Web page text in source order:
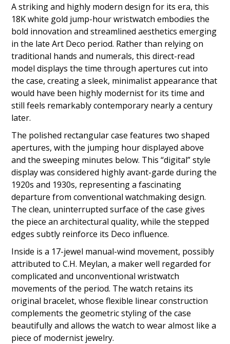
A striking and highly modern design for its era, this
18K white gold jump-hour wristwatch embodies the
bold innovation and streamlined aesthetics emerging
in the late Art Deco period. Rather than relying on
traditional hands and numerals, this direct-read
model displays the time through apertures cut into
the case, creating a sleek, minimalist appearance that
would have been highly modernist for its time and
still feels remarkably contemporary nearly a century
later.
The polished rectangular case features two shaped
apertures, with the jumping hour displayed above
and the sweeping minutes below. This “digital” style
display was considered highly avant-garde during the
1920s and 1930s, representing a fascinating
departure from conventional watchmaking design.
The clean, uninterrupted surface of the case gives
the piece an architectural quality, while the stepped
edges subtly reinforce its Deco influence.
Inside is a 17-jewel manual-wind movement, possibly
attributed to C.H. Meylan, a maker well regarded for
complicated and unconventional wristwatch
movements of the period. The watch retains its
original bracelet, whose flexible linear construction
complements the geometric styling of the case
beautifully and allows the watch to wear almost like a
piece of modernist jewelry.